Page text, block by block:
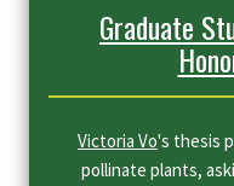
Graduate
Victoria Vo's thesis
pollinate plants,